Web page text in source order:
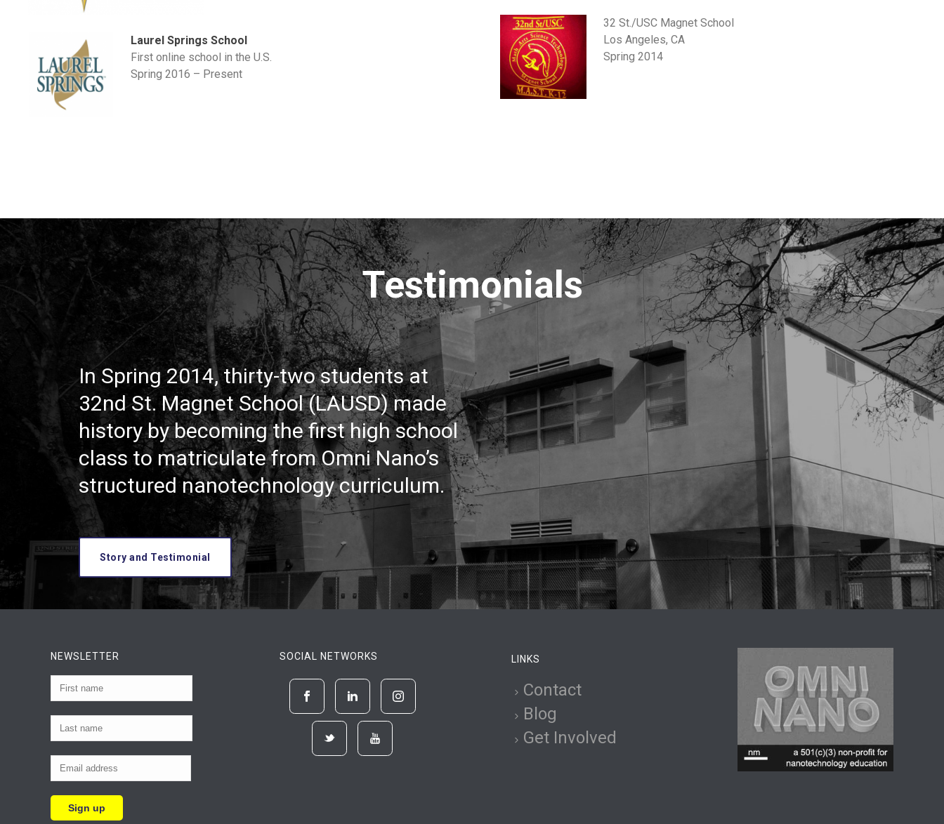
Laurel Springs School
First online school in the U.S.
Spring 2016 – Present
32 St./USC Magnet School
Los Angeles, CA
Spring 2014
Testimonials
In Spring 2014, thirty-two students at
32nd St. Magnet School (LAUSD) made
history by becoming the first high school
class to matriculate from Omni Nano’s
structured nanotechnology curriculum.
Story and Testimonial
NEWSLETTER SOCIAL NETWORKS LINKS
Contact
Blog
Get Involved